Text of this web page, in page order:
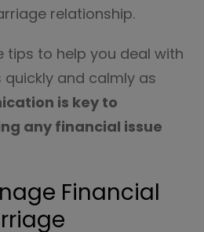
relationship.
tips to help you deal with
and calmly as
is key to
any financial issue
Financial